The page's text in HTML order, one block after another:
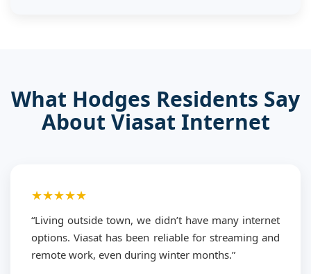
What Hodges Residents Say
About Viasat Internet
★★★★★
“Living outside town, we didn’t have many internet
options. Viasat has been reliable for streaming and
remote work, even during winter months.”